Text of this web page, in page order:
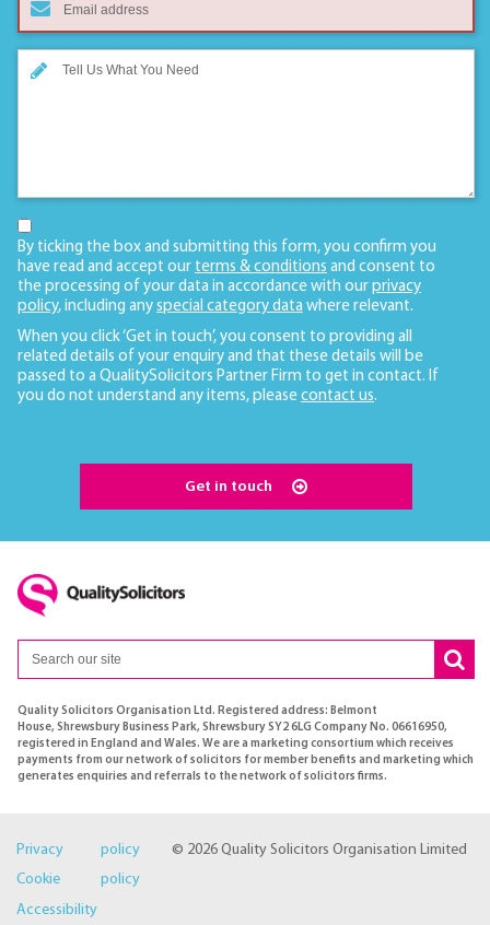
By ticking the box and submitting this form, you confirm you
have read and accept our terms & conditions and consent to
the processing of your data in accordance with our privacy
policy, including any special category data where relevant.
When you click ‘Get in touch’, you consent to providing all
related details of your enquiry and that these details will be
passed to a QualitySolicitors Partner Firm to get in contact. If
you do not understand any items, please contact us.
Get in touch
Quality Solicitors Organisation Ltd. Registered address: Belmont
House, Shrewsbury Business Park, Shrewsbury SY2 6LG Company No. 06616950,
registered in England and Wales. We are a marketing consortium which receives
payments from our network of solicitors for member benefits and marketing which
generates enquiries and referrals to the network of solicitors firms.
© 2026 Quality Solicitors Organisation Limited
Privacy policy
Cookie policy
Accessibility